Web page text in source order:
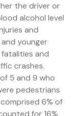
the driver or
alcohol level
and
younger
and
crashes.
5 and 9 who
pedestrians
6% of